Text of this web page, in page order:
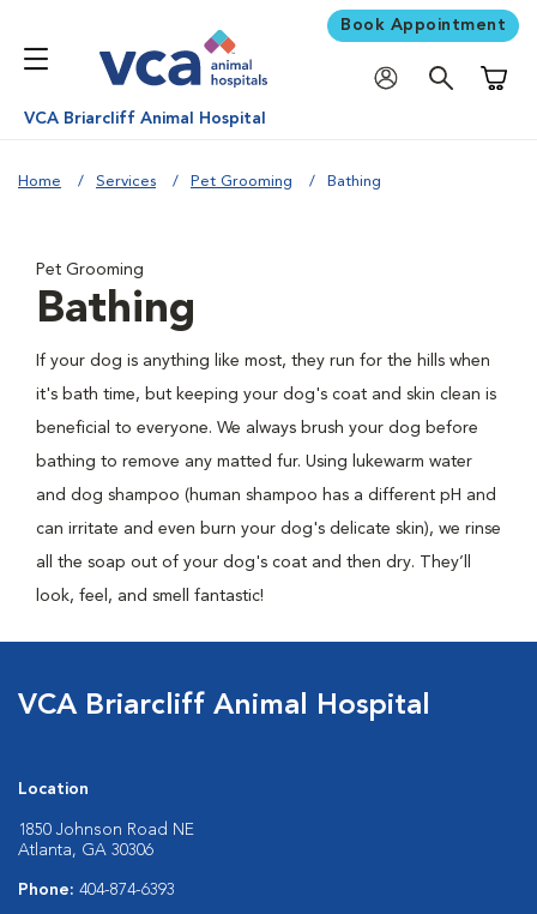
Book Appointment
VCA Briarcliff Animal Hospital
Home Services Pet Grooming Bathing
Pet Grooming
Bathing
If your dog is anything like most, they run for the hills when
it's bath time, but keeping your dog's coat and skin clean is
beneficial to everyone. We always brush your dog before
bathing to remove any matted fur. Using lukewarm water
and dog shampoo (human shampoo has a different pH and
can irritate and even burn your dog's delicate skin), we rinse
all the soap out of your dog's coat and then dry. They’ll
look, feel, and smell fantastic!
VCA Briarcliff Animal Hospital
Location
1850 Johnson Road NE
Atlanta, GA 30306
Phone: 404-874-6393